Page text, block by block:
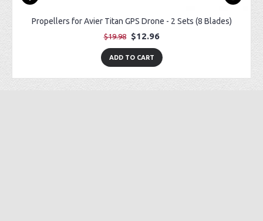
Propellers for Avier Titan GPS Drone - 2 Sets (8 Blades)
$19.98 $12.96
ADD TO CART